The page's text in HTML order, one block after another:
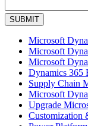
SUBMIT
Microsoft
Microsoft
Microsoft
Dynamics 365
Supply Chain
Microsoft
Upgrade
Customization